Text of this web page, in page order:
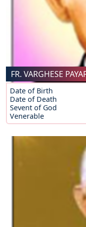
FR. VARGHESE
Date of Birth
Date of Death
Sevent of God
Venerable